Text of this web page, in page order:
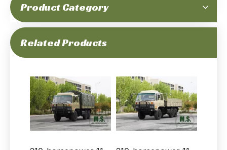
Product Category
Related Products
6×6 Gray Flat‑Cab Off‑road Truck EQ2082